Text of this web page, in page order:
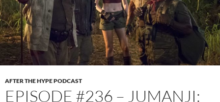
AFTER THE HYPE PODCAST
EPISODE #236 – JUMANJI: